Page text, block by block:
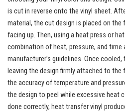
is cut in reverse onto the vinyl sheet.
material, the cut design is placed on
facing up. Then, using a heat press or
combination of heat, pressure, and time
manufacturer’s guidelines. Once
leaving the design firmly attached to the
the accuracy of temperature and
the design to peel while excessive heat
done correctly, heat transfer vinyl